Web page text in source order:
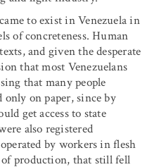
to exist in Venezuela in
of concreteness. Human
and given the desperate
that most Venezuelans
that many people
only on paper, since by
get access to state
also registered
by workers in flesh
of production, that still fell